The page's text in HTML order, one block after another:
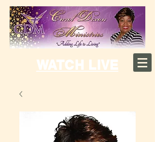
WATCH LIVE